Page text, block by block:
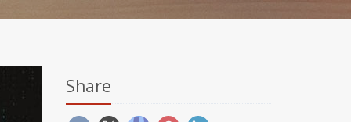
Share